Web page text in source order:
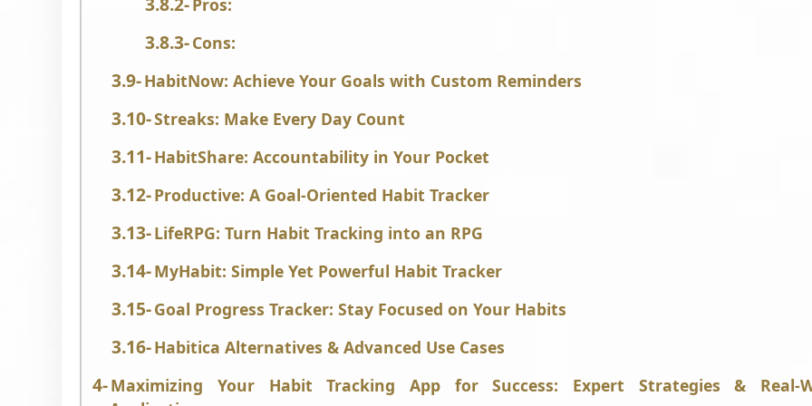
Pros:
Cons:
HabitNow: Achieve Your Goals with Custom Reminders
Streaks: Make Every Day Count
HabitShare: Accountability in Your Pocket
Productive: A Goal-Oriented Habit Tracker
LifeRPG: Turn Habit Tracking into an RPG
MyHabit: Simple Yet Powerful Habit Tracker
Goal Progress Tracker: Stay Focused on Your Habits
Habitica Alternatives & Advanced Use Cases
Maximizing Your Habit Tracking App for Success: Expert Strategies & Real-